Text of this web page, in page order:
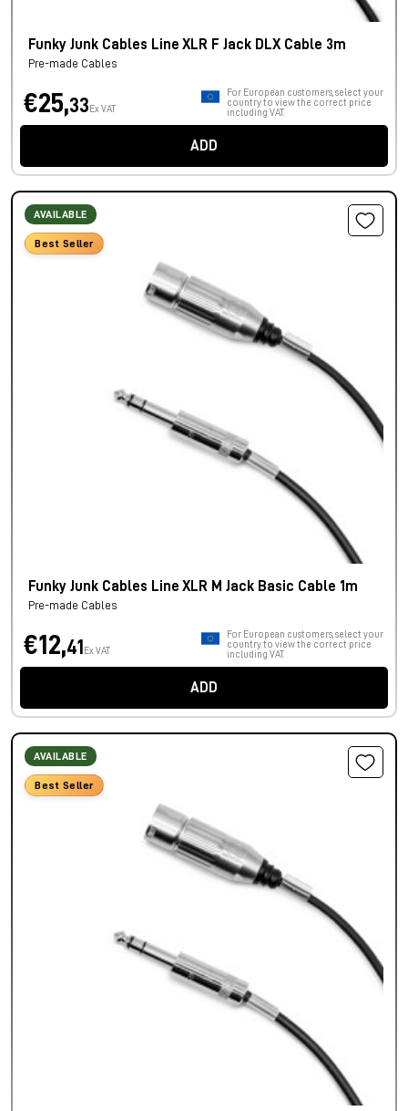
Funky Junk Cables Line XLR F Jack DLX Cable 3m
Pre-made Cables
€25,33 Ex VAT
For European customers, select your
country to view the correct price
including VAT.
ADD
AVAILABLE
Best Seller
Funky Junk Cables Line XLR M Jack Basic Cable 1m
Pre-made Cables
€12,41 Ex VAT
For European customers, select your
country to view the correct price
including VAT.
ADD
AVAILABLE
Best Seller